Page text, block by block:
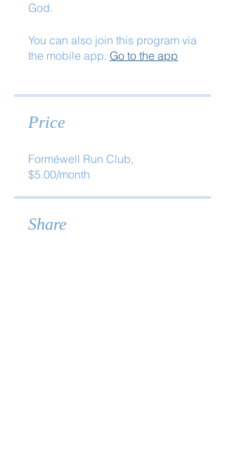
God.
You can also join this program via
the mobile app. Go to the app
Price
Forméwell Run Club,
$5.00/month
Share